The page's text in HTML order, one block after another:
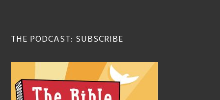
THE PODCAST: SUBSCRIBE